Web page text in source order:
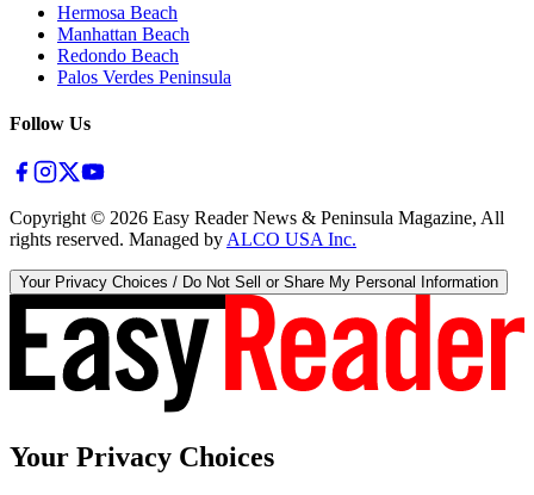
Hermosa Beach
Manhattan Beach
Redondo Beach
Palos Verdes Peninsula
Follow Us
Copyright © 2026 Easy Reader News & Peninsula Magazine, All
rights reserved. Managed by ALCO USA Inc.
Your Privacy Choices / Do Not Sell or Share My Personal Information
Your Privacy Choices